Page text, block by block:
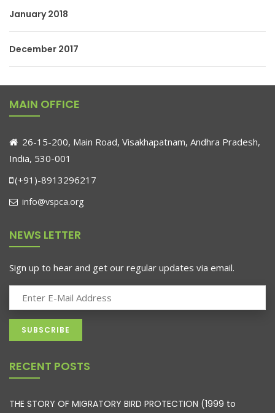
January 2018
December 2017
MAIN OFFICE
26-15-200, Main Road, Visakhapatnam, Andhra Pradesh,
India, 530-001
(+91)-8913296217
info@vspca.org
NEWS LETTER
Sign up to hear and get our regular updates via email.
RECENT POSTS
THE STORY OF MIGRATORY BIRD PROTECTION (1999 to